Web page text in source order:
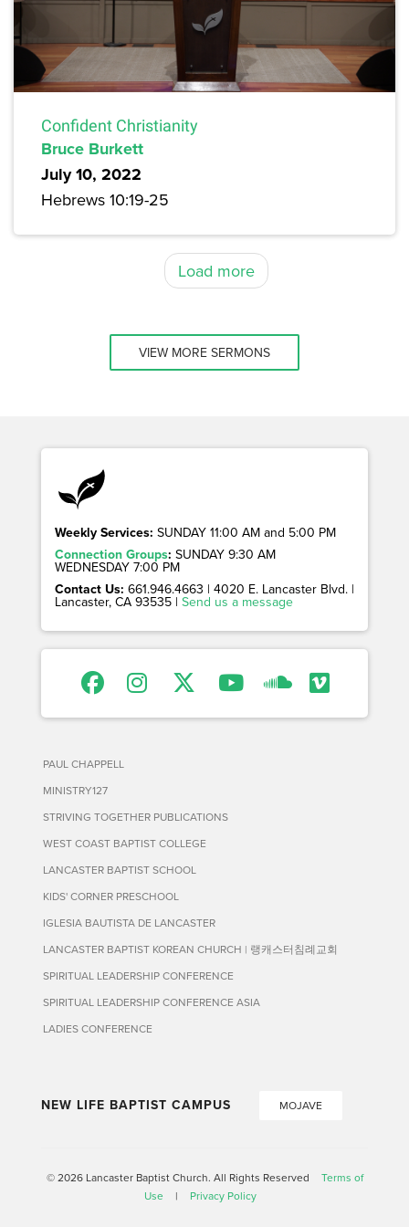
Confident Christianity
Bruce Burkett
July 10, 2022
Hebrews 10:19-25
Load more
VIEW MORE SERMONS
Weekly Services: SUNDAY 11:00 AM and 5:00 PM
Connection Groups: SUNDAY 9:30 AM
WEDNESDAY 7:00 PM
Contact Us: 661.946.4663 | 4020 E. Lancaster Blvd. |
Lancaster, CA 93535 | Send us a message
PAUL CHAPPELL
MINISTRY127
STRIVING TOGETHER PUBLICATIONS
WEST COAST BAPTIST COLLEGE
LANCASTER BAPTIST SCHOOL
KIDS' CORNER PRESCHOOL
IGLESIA BAUTISTA DE LANCASTER
LANCASTER BAPTIST KOREAN CHURCH | 랭캐스터침례교회
SPIRITUAL LEADERSHIP CONFERENCE
SPIRITUAL LEADERSHIP CONFERENCE ASIA
LADIES CONFERENCE
NEW LIFE BAPTIST CAMPUS MOJAVE
© 2026 Lancaster Baptist Church. All Rights Reserved
Terms of
Use
| Privacy Policy